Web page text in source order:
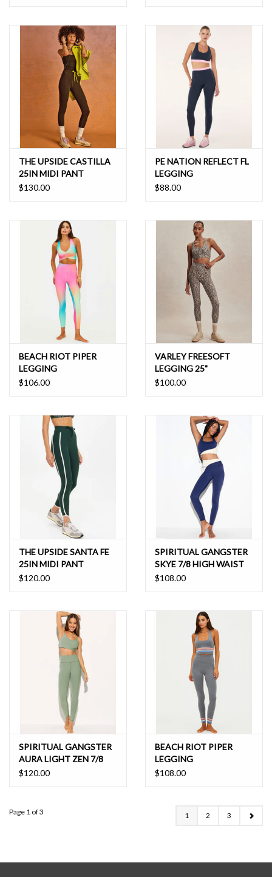
THE UPSIDE CASTILLA
25IN MIDI PANT
$130.00
PE NATION REFLECT FL
LEGGING
$88.00
BEACH RIOT PIPER
LEGGING
$106.00
VARLEY FREESOFT
LEGGING 25"
$100.00
THE UPSIDE SANTA FE
25IN MIDI PANT
$120.00
SPIRITUAL GANGSTER
SKYE 7/8 HIGH WAIST
LEGGING
$108.00
SPIRITUAL GANGSTER
AURA LIGHT ZEN 7/8
LEGGING
$120.00
BEACH RIOT PIPER
LEGGING
$108.00
Page 1 of 3 1 2 3